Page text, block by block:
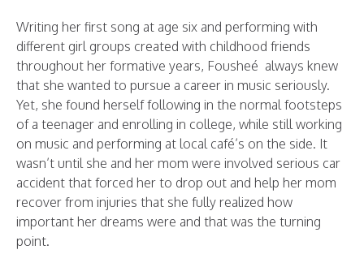
Writing her first song at age six and performing with
different girl groups created with childhood friends
throughout her formative years, Fousheé always knew
that she wanted to pursue a career in music seriously.
Yet, she found herself following in the normal footsteps
of a teenager and enrolling in college, while still working
on music and performing at local café’s on the side. It
wasn’t until she and her mom were involved serious car
accident that forced her to drop out and help her mom
recover from injuries that she fully realized how
important her dreams were and that was the turning
point.